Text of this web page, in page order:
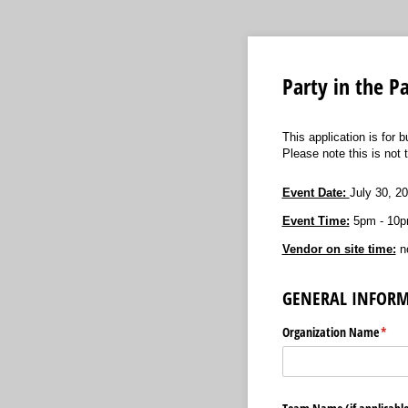
Party in the
This application is for
Please note this is not
Event Date: July 30,
Event Time: 5pm -
Vendor on site time:
GENERAL
Organization Name*